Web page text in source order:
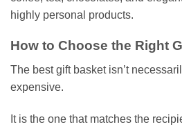
highly personal products.
How to Choose the Right
The best gift basket isn’t
expensive.
It is the one that matches the